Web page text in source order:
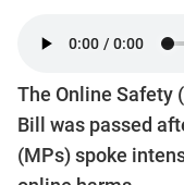
The Online Safety
Bill was passed
(MPs) spoke